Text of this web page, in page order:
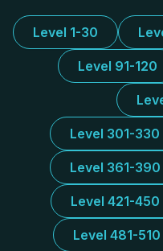
Level 1-30
Level 91-120
Level 301-330
Level 361-390
Level 421-450
Level 481-510